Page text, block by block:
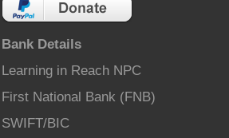
Bank Details
Learning in Reach NPC
First National Bank (FNB)
SWIFT/BIC